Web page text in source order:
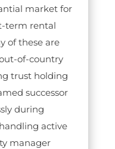
market for
term rental
of these are
of-country
trust holding
successor
during
active
manager